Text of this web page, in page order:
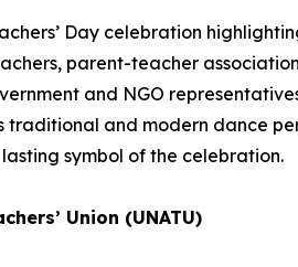
Day celebration
parent-teacher
and NGO
traditional and modern dance
symbol of the celebration.
Union (UNATU)